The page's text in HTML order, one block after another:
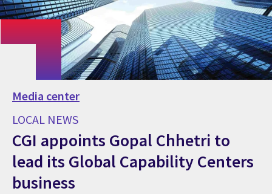
Media center
LOCAL NEWS
CGI appoints Gopal Chhetri to
lead its Global Capability Centers
business